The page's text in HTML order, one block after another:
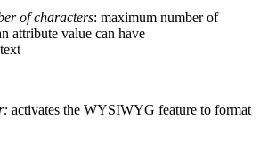
of characters: maximum number of
attribute value can have
text
: activates the WYSIWYG feature to format